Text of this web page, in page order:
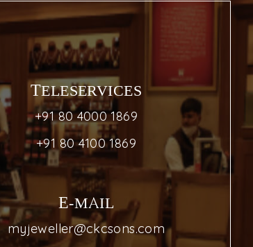
TELESERVICES
+91 80 4000 1869
+91 80 4100 1869
E-MAIL
myjeweller@ckcsons.com